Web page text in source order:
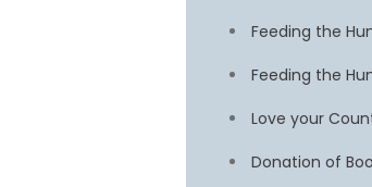
Feeding the
Feeding the
Love your
Donation of